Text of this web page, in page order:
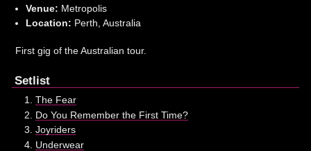
Venue: Metropolis
Location: Perth, Australia
First gig of the Australian tour.
Setlist
The Fear
Do You Remember the First Time?
Joyriders
Underwear